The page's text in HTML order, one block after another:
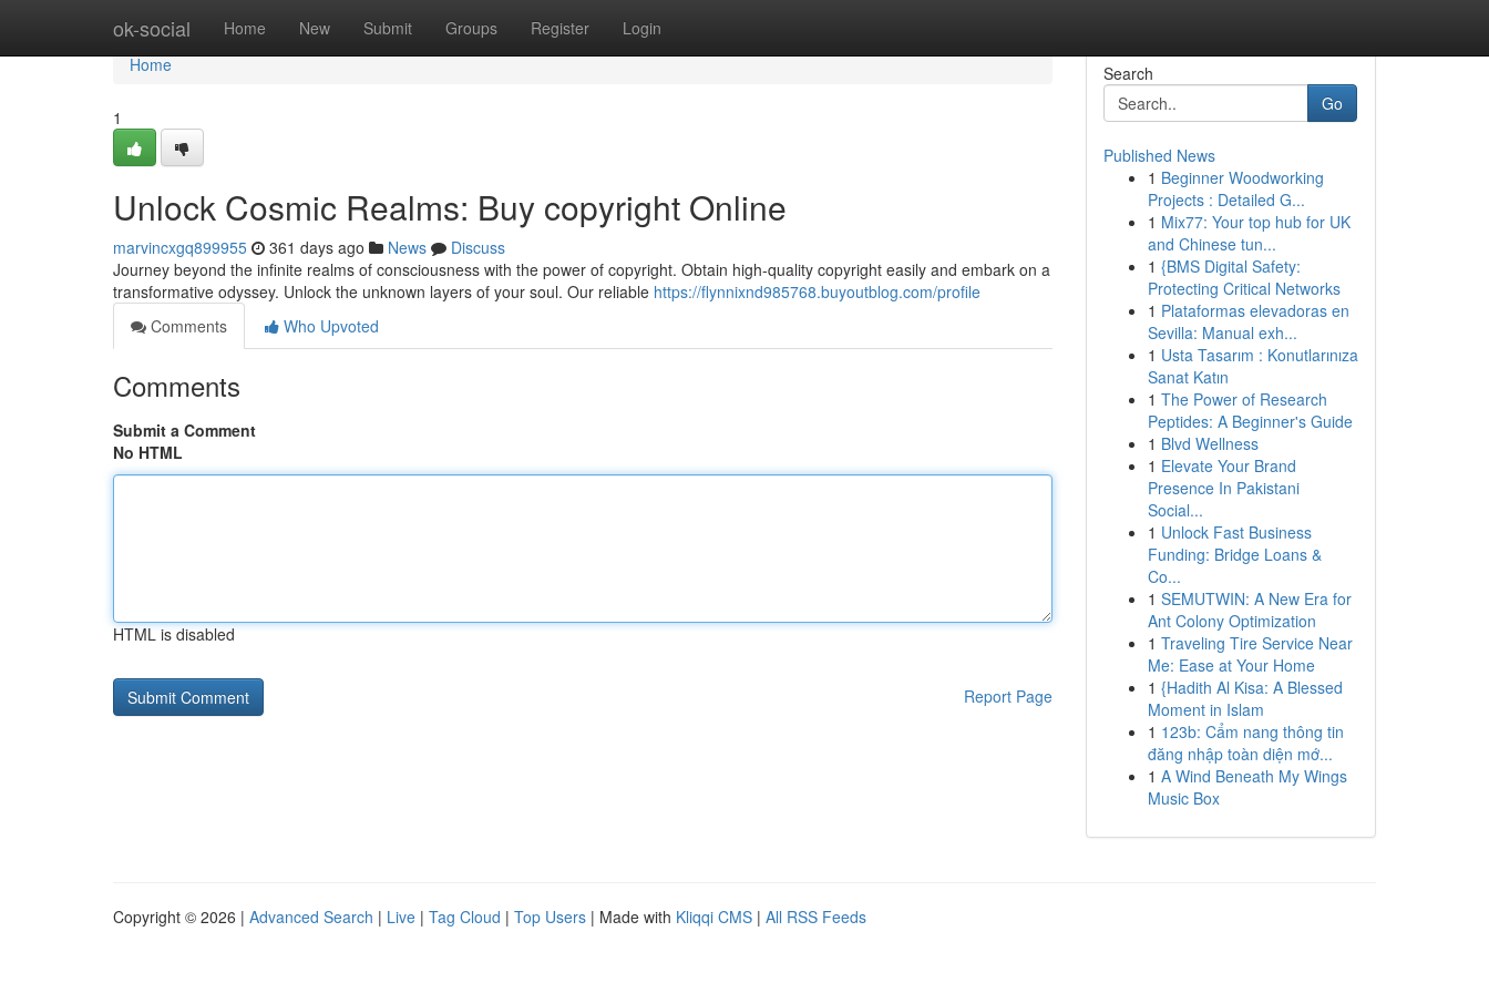
ok-social Home New Submit Groups Register Login
Home
Home
1
Unlock Cosmic Realms: Buy copyright Online
marvincxgq899955 361 days ago News
Discuss
Journey beyond the infinite realms of consciousness with the power of copyright. Obtain high-quality copyright easily and embark on a
transformative odyssey. Unlock the unknown layers of your soul. Our reliable https://flynnixnd985768.buyoutblog.com/profile
Comments
Who Upvoted
Comments
Submit a Comment
No HTML
HTML is disabled
Report Page
Search
Go
Published News
1 Beginner Woodworking
Projects : Detailed G...
1 Mix77: Your top hub for UK
and Chinese tun...
1 {BMS Digital Safety:
Protecting Critical Networks
1 Plataformas elevadoras en
Sevilla: Manual exh...
1 Usta Tasarım : Konutlarınıza
Sanat Katın
1 The Power of Research
Peptides: A Beginner's Guide
1 Blvd Wellness
1 Elevate Your Brand
Presence In Pakistani
Social...
1 Unlock Fast Business
Funding: Bridge Loans &
Co...
1 SEMUTWIN: A New Era for
Ant Colony Optimization
1 Traveling Tire Service Near
Me: Ease at Your Home
1 {Hadith Al Kisa: A Blessed
Moment in Islam
1 123b: Cẩm nang thông tin
đăng nhập toàn diện mớ...
1 A Wind Beneath My Wings
Music Box
Copyright © 2026 | Advanced Search | Live | Tag Cloud | Top Users | Made with Kliqqi CMS | All RSS Feeds